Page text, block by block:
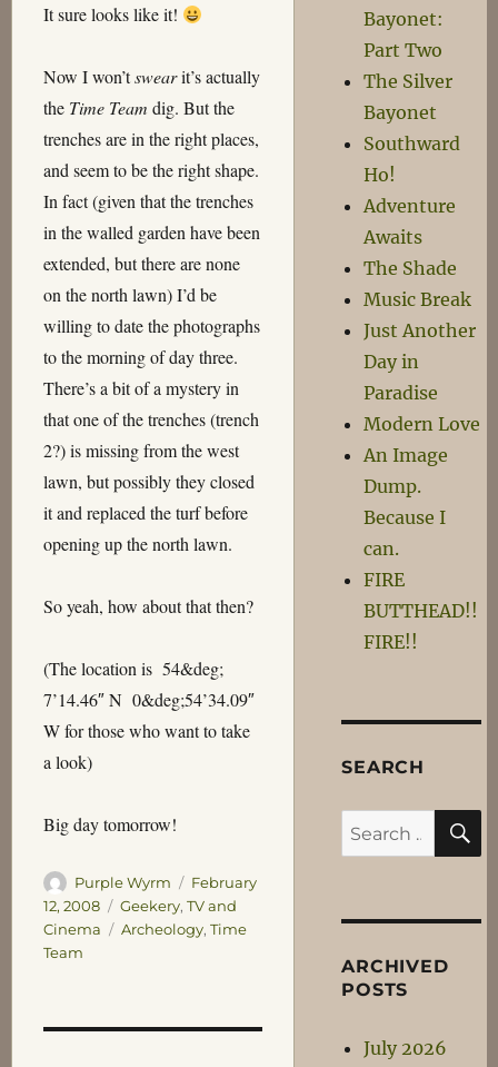
It sure looks like it!
Now I won’tswearit’s actually
the Time Team dig. But the
trenches are in the right places,
and seem to be the right shape.
In fact (given that the trenches
in the walled garden have been
extended, but there are none
on the north lawn) I’d be
willing to date the photographs
to the morning of day three.
There’s a bit of a mystery in
that one of the trenches (trench
2?) is missing from the west
lawn, but possibly they closed
it and replaced the turf before
opening up the north lawn.
So yeah, how about that then?
(The location is 54&deg;
7’14.46″ N 0&deg;54’34.09″
W for those who want to take
a look)
Big day tomorrow!
Author
Purple Wyrm
Posted
on
February
12, 2008
Categories
Geekery, TV and
Cinema
Tags
Archeology, Time
Team
Bayonet:
Part Two
The Silver
Bayonet
Southward
Ho!
Adventure
Awaits
The Shade
Music Break
Just Another
Day in
Paradise
Modern Love
An Image
Dump.
Because I
can.
FIRE
BUTTHEAD!!
FIRE!!
SEARCH
Search
for:
ARCHIVED
POSTS
July 2026